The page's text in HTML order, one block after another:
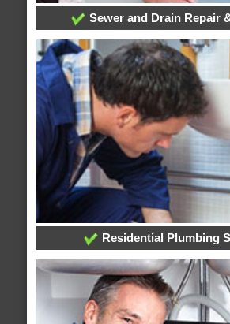
Sewer and Drain Repair
Residential Plumbing